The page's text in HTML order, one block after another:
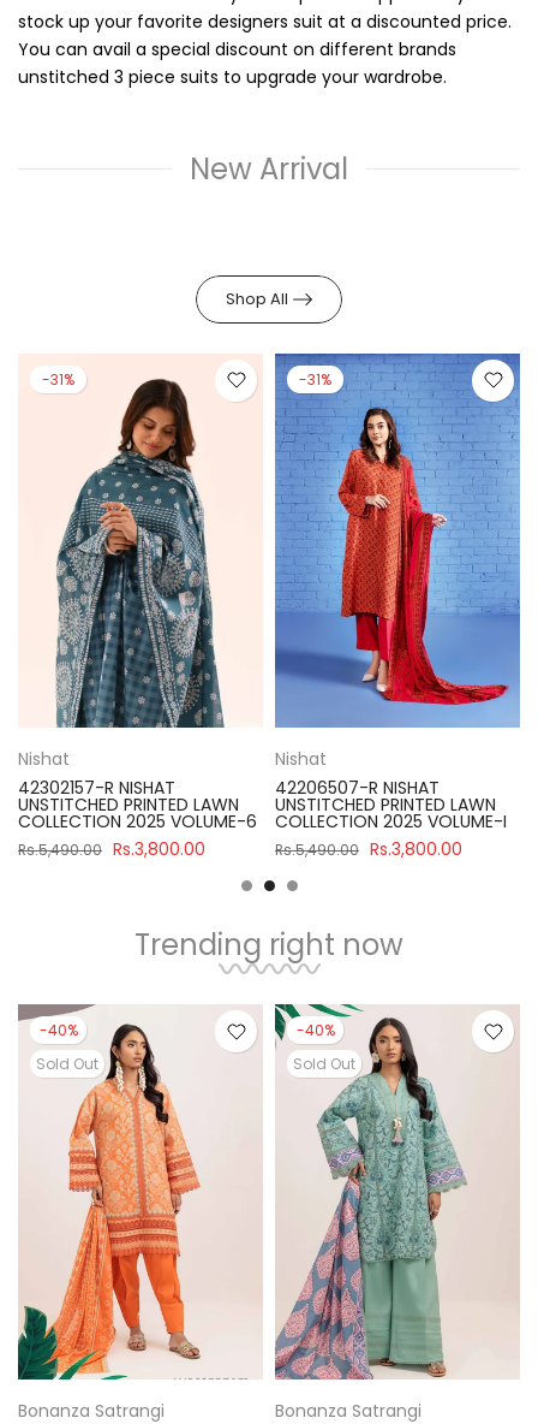
stock up your favorite designers suit at a discounted price.
You can avail a special discount on different brands
unstitched 3 piece suits to upgrade your wardrobe.
New Arrival
Shop All
-31%
Nishat
42302157-R NISHAT
UNSTITCHED PRINTED LAWN
COLLECTION 2025 VOLUME-6
Rs.5,490.00 Rs.3,800.00
-31%
Nishat
42206507-R NISHAT
UNSTITCHED PRINTED LAWN
COLLECTION 2025 VOLUME-I
Rs.5,490.00 Rs.3,800.00
Trending right now
-40%
Sold Out
Bonanza Satrangi
-40%
Sold Out
Bonanza Satrangi